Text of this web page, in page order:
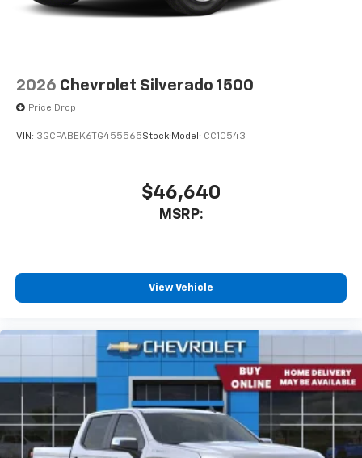
2026 Chevrolet Silverado 1500
Price Drop
VIN: 3GCPABEK6TG455565Stock: Model: CC10543
$46,640
MSRP:
View Vehicle